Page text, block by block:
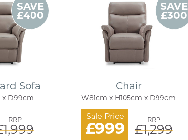
SAVE
£400
Sofa
x D99cm
RRP
SAVE
£300
Chair
W81cm x H105cm x D99cm
Sale Price
£999 RRP
£1,299